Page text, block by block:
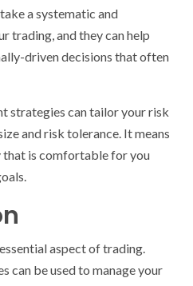
a systematic and
trading, and they can help
driven decisions that often
strategies can tailor your risk
and risk tolerance. It means
that is comfortable for you
aspect of trading.
can be used to manage your